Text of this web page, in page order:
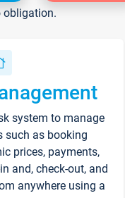
obligation.
system to manage
such as booking
prices, payments,
and, check-out, and
anywhere using a